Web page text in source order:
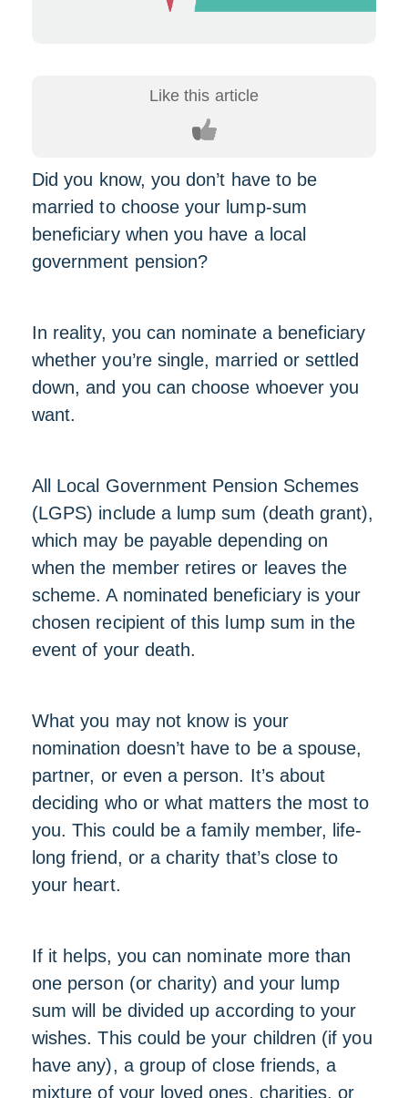
Did you know, you don’t have to be
married to choose your lump-sum
beneficiary when you have a local
government pension?
In reality, you can nominate a beneficiary
whether you’re single, married or settled
down, and you can choose whoever you
want.
All Local Government Pension Schemes
(LGPS) include a lump sum (death grant),
which may be payable depending on
when the member retires or leaves the
scheme. A nominated beneficiary is your
chosen recipient of this lump sum in the
event of your death.
What you may not know is your
nomination doesn’t have to be a spouse,
partner, or even a person. It’s about
deciding who or what matters the most to
you. This could be a family member, life-
long friend, or a charity that’s close to
your heart.
If it helps, you can nominate more than
one person (or charity) and your lump
sum will be divided up according to your
wishes. This could be your children (if you
have any), a group of close friends, a
mixture of your loved ones, charities, or